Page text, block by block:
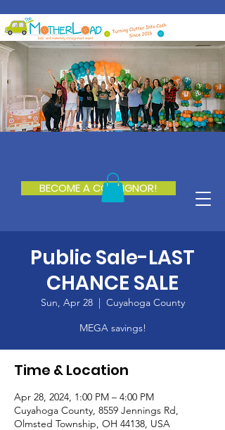
BECOME A CONSIGNOR!
Public Sale-LAST
CHANCE SALE
Sun, Apr 28
  |
Cuyahoga County
MEGA savings!
Time & Location
Apr 28, 2024, 1:00 PM – 4:00 PM
Cuyahoga County, 8559 Jennings Rd,
Olmsted Township, OH 44138, USA